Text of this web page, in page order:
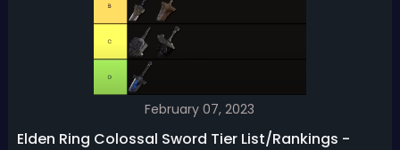
February 07, 2023
Elden Ring Colossal Sword Tier List/Rankings -